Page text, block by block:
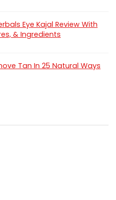
Eye Kajal Review With
& Ingredients
Tan In 25 Natural Ways